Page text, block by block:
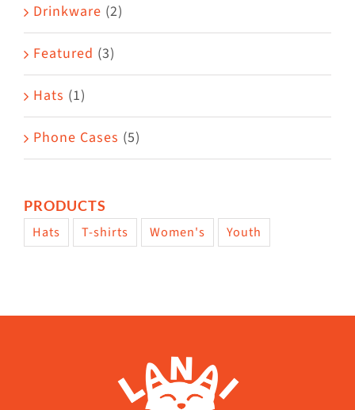
Drinkware (2)
Featured (3)
Hats (1)
Phone Cases (5)
PRODUCTS
Hats T-shirts Women's Youth